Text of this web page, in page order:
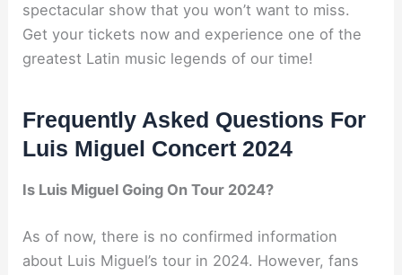
spectacular show that you won’t want to miss.
Get your tickets now and experience one of the
greatest Latin music legends of our time!
Frequently Asked Questions For
Luis Miguel Concert 2024
Is Luis Miguel Going On Tour 2024?
As of now, there is no confirmed information
about Luis Miguel’s tour in 2024. However, fans